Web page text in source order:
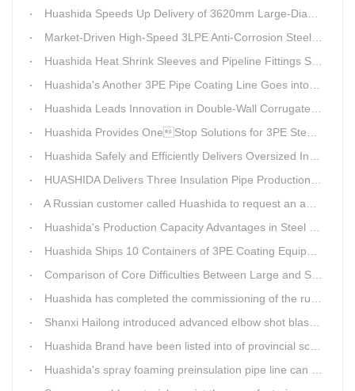
Huashida Speeds Up Delivery of 3620mm Large-Diameter 3PE Steel Pipe Coating Production Line
Market-Driven High-Speed 3LPE Anti-Corrosion Steel Pipe Production Equipment Developed by Qingdao Huashida
Huashida Heat Shrink Sleeves and Pipeline Fittings See Surging Demand
Huashida's Another 3PE Pipe Coating Line Goes into Operation in South Africa
Huashida Leads Innovation in Double-Wall Corrugated Pipe Production Technology
Huashida Provides OneStop Solutions for 3PE Steel Pipe AntiCorrosion Coating Equipment
Huashida Safely and Efficiently Delivers Oversized Insulated Pipe Production Line
HUASHIDA Delivers Three Insulation Pipe Production Lines to Changchun Customer Within 50 Days
A Russian customer called Huashida to request an additional order for double-wall corrugated pipe equipment.
Huashida's Production Capacity Advantages in Steel Pipe Internal and External Epoxy Anticorrosion Equipment
Huashida Ships 10 Containers of 3PE Coating Equipment to Kazakhstan
Comparison of Core Difficulties Between Large and Small Caliber 3PE Anti-corrosion Equipment at Huashida
Huashida has completed the commissioning of the rust removal section of its 3PE anti-corrosion equipment in South Africa.
Shanxi Hailong introduced advanced elbow shot blasting and dust collector equipment from Huashida
Huashida Brand have been listed into of provincial science and technology innovation capability projects.
Huashida's spray foaming preinsulation pipe line can withstand inspection